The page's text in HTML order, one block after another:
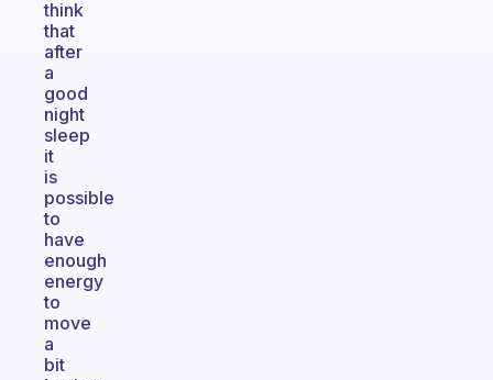
think
that
after
a
good
night
sleep
it
is
possible
to
have
enough
energy
to
move
a
bit